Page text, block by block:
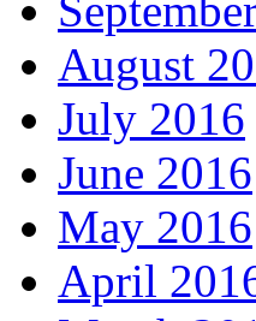
August
July 2016
June 2016
May 2016
April